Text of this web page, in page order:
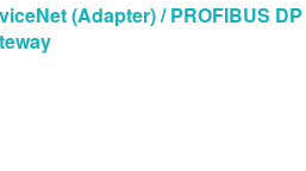
(Adapter) / PROFIBUS DP